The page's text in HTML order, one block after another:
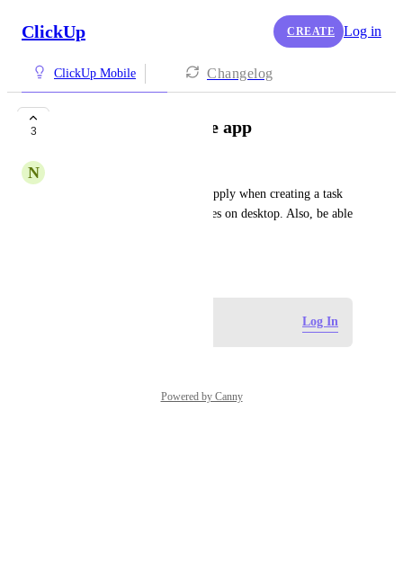
ClickUp CREATE Log in
ClickUp Mobile Changelog
3 Templates on mobile app
N
Have a list's default template apply when creating a task
on mobile, the same way it does on desktop. Also, be able
Log In
Powered by Canny